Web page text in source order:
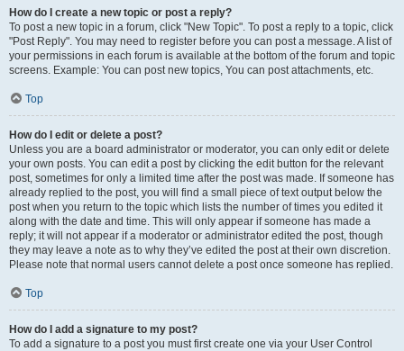
How do I create a new topic or post a reply?
To post a new topic in a forum, click "New Topic". To post a reply to a topic, click
"Post Reply". You may need to register before you can post a message. A list of
your permissions in each forum is available at the bottom of the forum and topic
screens. Example: You can post new topics, You can post attachments, etc.
Top
How do I edit or delete a post?
Unless you are a board administrator or moderator, you can only edit or delete
your own posts. You can edit a post by clicking the edit button for the relevant
post, sometimes for only a limited time after the post was made. If someone has
already replied to the post, you will find a small piece of text output below the
post when you return to the topic which lists the number of times you edited it
along with the date and time. This will only appear if someone has made a
reply; it will not appear if a moderator or administrator edited the post, though
they may leave a note as to why they’ve edited the post at their own discretion.
Please note that normal users cannot delete a post once someone has replied.
Top
How do I add a signature to my post?
To add a signature to a post you must first create one via your User Control